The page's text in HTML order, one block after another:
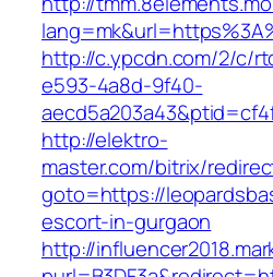
http://c.ypcdn.com/2/c/
e593-4a8d-9f40-
http://elektro-
master.com/bitrix/
goto=https://
escort-in-gurgaon
http://